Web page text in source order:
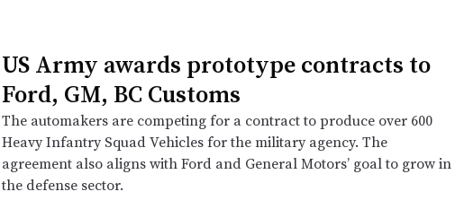
US Army awards prototype contracts to
Ford, GM, BC Customs
The automakers are competing for a contract to produce over 600
Heavy Infantry Squad Vehicles for the military agency. The
agreement also aligns with Ford and General Motors’ goal to grow in
the defense sector.